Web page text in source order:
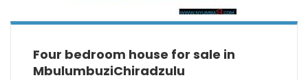
Four bedroom house for sale in
MbulumbuziChiradzulu